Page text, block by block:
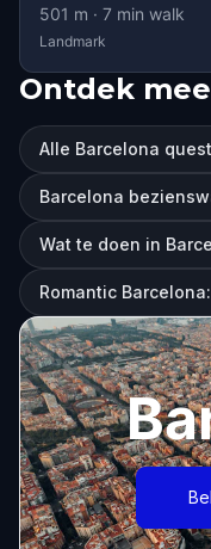
501 m · 7 min walk
Landmark
Ontdek
Alle Barcelona
Barcelona
Wat te doen in
Romantic